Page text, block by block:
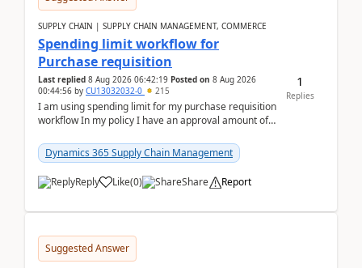
SUPPLY CHAIN | SUPPLY CHAIN MANAGEMENT, COMMERCE
Spending limit workflow for
Purchase requisition
Last replied 8 Aug 2026 06:42:19 Posted on 8 Aug 2026
00:44:56 by CU13032032-0 215
I am using spending limit for my purchase requisition
workflow In my policy I have an approval amount of
Dynamics 365 Supply Chain Management
Reply Like(0) Share Report
1
Replies
Suggested Answer